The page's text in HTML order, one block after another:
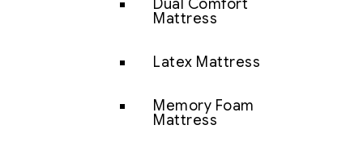
Dual Comfort
Mattress
Latex Mattress
Memory Foam
Mattress